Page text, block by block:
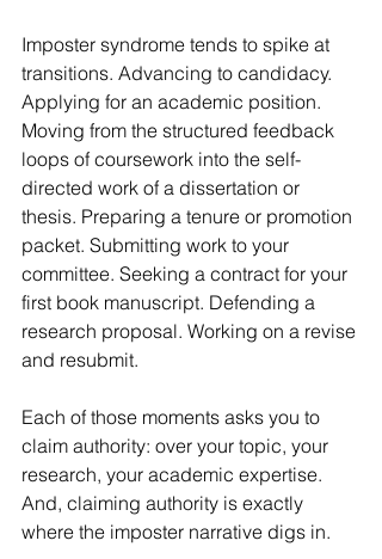
Imposter syndrome tends to spike at
transitions. Advancing to candidacy.
Applying for an academic position.
Moving from the structured feedback
loops of coursework into the self-
directed work of a dissertation or
thesis. Preparing a tenure or promotion
packet. Submitting work to your
committee. Seeking a contract for your
first book manuscript. Defending a
research proposal. Working on a revise
and resubmit.
Each of those moments asks you to
claim authority: over your topic, your
research, your academic expertise.
And, claiming authority is exactly
where the imposter narrative digs in.